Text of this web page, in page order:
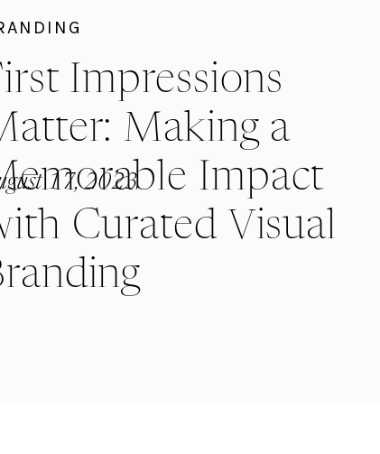
Impressions
Making a
Impact
Curated Visual
17, 2023